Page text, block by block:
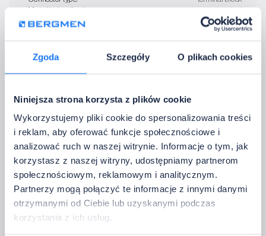
Zgoda Szczegóły O plikach cookies
Niniejsza strona korzysta z plików cookie
Wykorzystujemy pliki cookie do spersonalizowania treści
i reklam, aby oferować funkcje społecznościowe i
analizować ruch w naszej witrynie. Informacje o tym, jak
korzystasz z naszej witryny, udostępniamy partnerom
społecznościowym, reklamowym i analitycznym.
Partnerzy mogą połączyć te informacje z innymi danymi
otrzymanymi od Ciebie lub uzyskanymi podczas
korzystania z ich usług.
• Mounting method:
screw terminal
I don't need accessories
Please provide the data to which we should return with confirmation of the
Full company name:
Company email address:
Country: